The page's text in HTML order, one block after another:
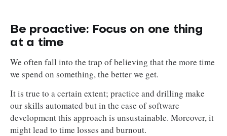
Be proactive: Focus on one thing
at a time
We often fall into the trap of believing that the more time
we spend on something, the better we get.
It is true to a certain extent; practice and drilling make
our skills automated but in the case of software
development this approach is unsustainable. Moreover, it
might lead to time losses and burnout.